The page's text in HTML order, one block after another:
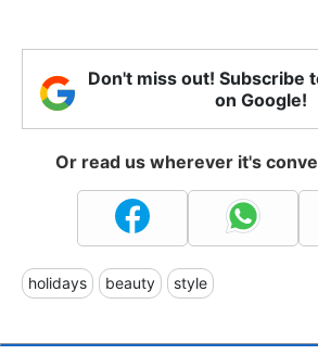
Don't miss out! Subscribe
on Google!
Or read us wherever it's
holidays beauty style